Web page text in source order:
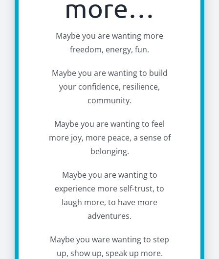
more…
Maybe you are wanting more
freedom, energy, fun.
Maybe you are wanting to build
your confidence, resilience,
community.
Maybe you are wanting to feel
more joy, more peace, a sense of
belonging.
Maybe you are wanting to
experience more self-trust, to
laugh more, to have more
adventures.
Maybe you ware wanting to step
up, show up, speak up more.